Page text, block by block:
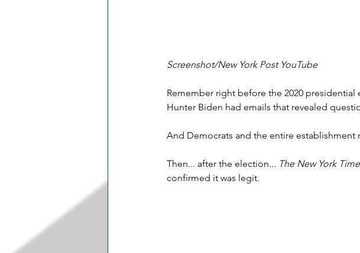
Screenshot/New York Post YouTube
Remember right before the 2020
Hunter Biden had emails that revealed
And Democrats and the entire establishment
Then... after the election... The New York
confirmed it was legit.